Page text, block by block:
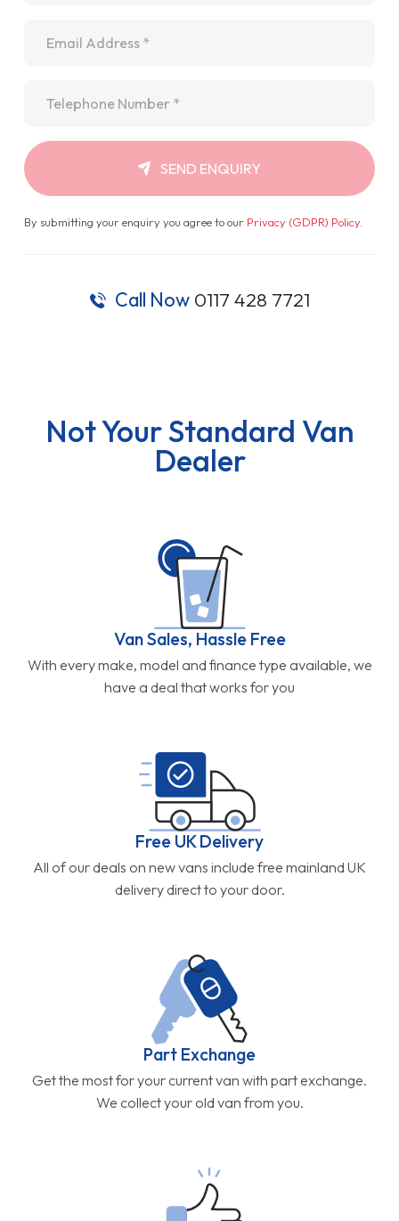
SEND ENQUIRY
By submitting your enquiry you agree to our Privacy (GDPR) Policy.
Call Now 0117 428 7721
Not Your Standard Van
Dealer
Van Sales, Hassle Free
With every make, model and finance type available, we
have a deal that works for you
Free UK Delivery
All of our deals on new vans include free mainland UK
delivery direct to your door.
Part Exchange
Get the most for your current van with part exchange.
We collect your old van from you.